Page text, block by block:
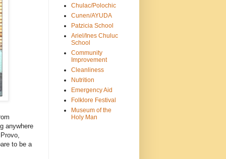
anywhere
to be a
Chulac/Polochic
Cunen/AYUDA
Patzicia School
Ariel/Ines Chuluc
School
Community
Improvement
Cleanliness
Nutrition
Emergency Aid
Folklore Festival
Museum of the
Holy Man